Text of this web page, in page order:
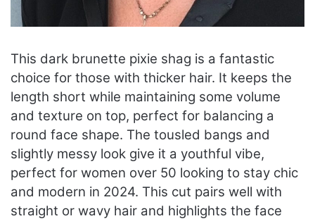
This dark brunette pixie shag is a fantastic
choice for those with thicker hair. It keeps the
length short while maintaining some volume
and texture on top, perfect for balancing a
round face shape. The tousled bangs and
slightly messy look give it a youthful vibe,
perfect for women over 50 looking to stay chic
and modern in 2024. This cut pairs well with
straight or wavy hair and highlights the face